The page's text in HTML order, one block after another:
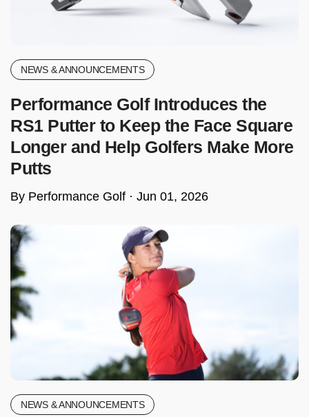
NEWS & ANNOUNCEMENTS
Performance Golf Introduces the
RS1 Putter to Keep the Face Square
Longer and Help Golfers Make More
Putts
By Performance Golf · Jun 01, 2026
NEWS & ANNOUNCEMENTS